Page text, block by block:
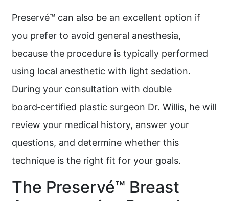
Preservé™ can also be an excellent option if
you prefer to avoid general anesthesia,
because the procedure is typically performed
using local anesthetic with light sedation.
During your consultation with double
board‑certified plastic surgeon Dr. Willis, he will
review your medical history, answer your
questions, and determine whether this
technique is the right fit for your goals.
The Preservé™ Breast